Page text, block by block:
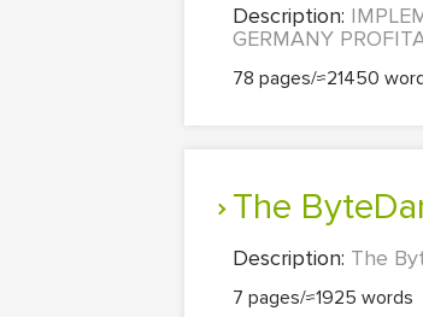
Description:
GERMANY
78 pages/≈21450
The
Description: The
7 pages/≈1925 words